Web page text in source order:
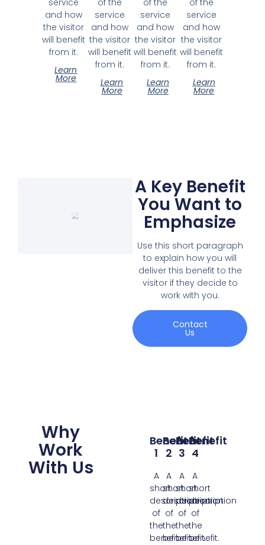
and how
the visitor
will benefit
from it.
Learn
More
service
and how
the visitor
will benefit
from it.
Learn
More
service
and how
the visitor
will benefit
from it.
Learn
More
service
and how
the visitor
will benefit
from it.
Learn
More
A Key Benefit
You Want to
Emphasize
Use this short paragraph
to explain how you will
deliver this benefit to the
visitor if they decide to
work with you.
Contact
Us
Why
Work
With Us
Benefit
1
A
short
description
of
the
benefit.
Benefit
2
A
short
description
of
the
benefit.
Benefit
3
A
short
description
of
the
benefit.
Benefit
4
A
short
description
of
the
benefit.